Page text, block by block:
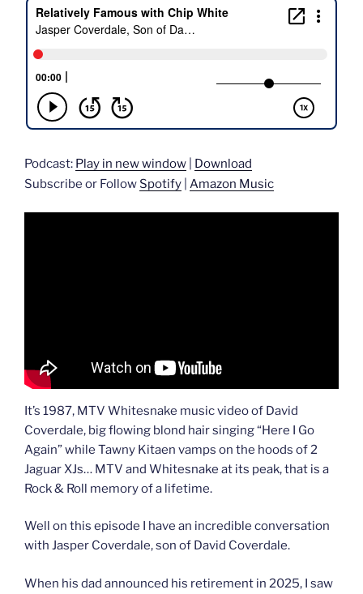
Podcast: Play in new window
Download
Subscribe or Follow Spotify Amazon Music
It’s 1987, MTV Whitesnake music video of David
Coverdale, big flowing blond hair singing “Here I Go
Again” while Tawny Kitaen vamps on the hoods of 2
Jaguar XJs… MTV and Whitesnake at its peak, that is a
Rock & Roll memory of a lifetime.
Well on this episode I have an incredible conversation
with Jasper Coverdale, son of David Coverdale.
When his dad announced his retirement in 2025, I saw